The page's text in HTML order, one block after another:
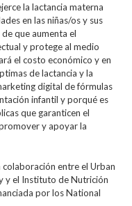
la lactancia materna
en las niñas/os y sus
que aumenta el
y protege al medio
el costo económico y en
de lactancia y la
digital de fórmulas
infantil y porqué es
que garanticen el
y apoyar la
entre el Urban
y el Instituto de Nutrición
por los National